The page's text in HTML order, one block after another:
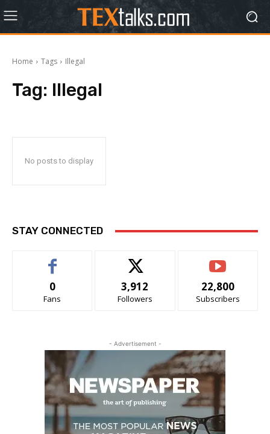
Home Tags Illegal
Tag: Illegal
No posts to display
STAY CONNECTED
0
Fans
3,912
Followers
22,800
Subscribers
- Advertisement -